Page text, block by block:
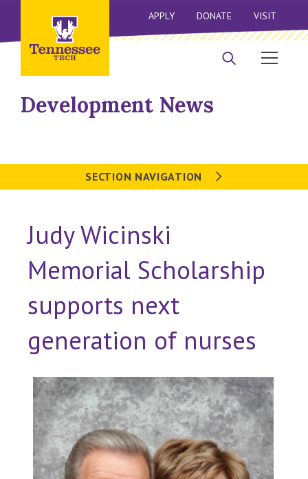
APPLY DONATE VISIT
Development News
SECTION NAVIGATION
Judy Wicinski
Memorial Scholarship
supports next
generation of nurses